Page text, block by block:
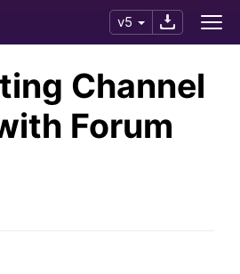
v5
Channel
Forum